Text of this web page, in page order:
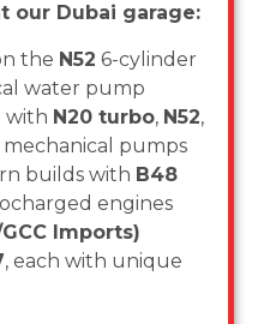
our Dubai garage:
the N52 6-cylinder
water pump
with N20 turbo, N52,
pumps
builds with B48
engines
Imports)
, each with unique